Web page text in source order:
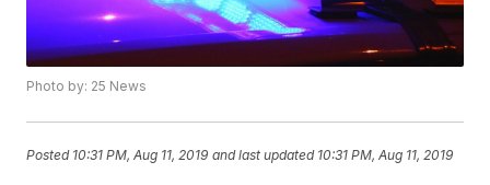
Photo by: 25 News
Posted 10:31 PM, Aug 11, 2019 and last updated 10:31 PM, Aug 11, 2019